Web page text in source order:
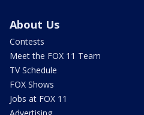
About Us
Contests
Meet the FOX 11 Team
TV Schedule
FOX Shows
Jobs at FOX 11